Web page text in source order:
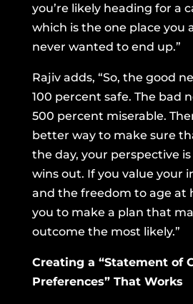
you’re likely heading for a
which is the one place you
never wanted to end up.”
Rajiv adds, “So, the good
100 percent safe. The bad
500 percent miserable.
better way to make sure
the day, your perspective
wins out. If you value your
and the freedom to age at
you to make a plan that
outcome the most likely.”
Creating a “Statement of
Preferences” That Works